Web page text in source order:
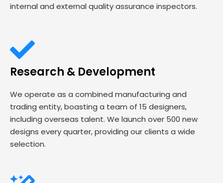
internal and external quality assurance inspectors.
Research & Development
We operate as a combined manufacturing and
trading entity, boasting a team of 15 designers,
including overseas talent. We launch over 500 new
designs every quarter, providing our clients a wide
selection.